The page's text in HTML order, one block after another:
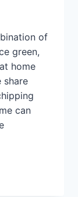
of
green,
home
share
can